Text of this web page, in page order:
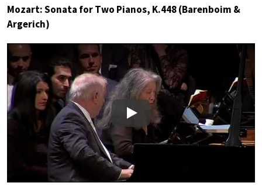
Mozart: Sonata for Two Pianos, K.448 (Barenboim &
Argerich)
Play